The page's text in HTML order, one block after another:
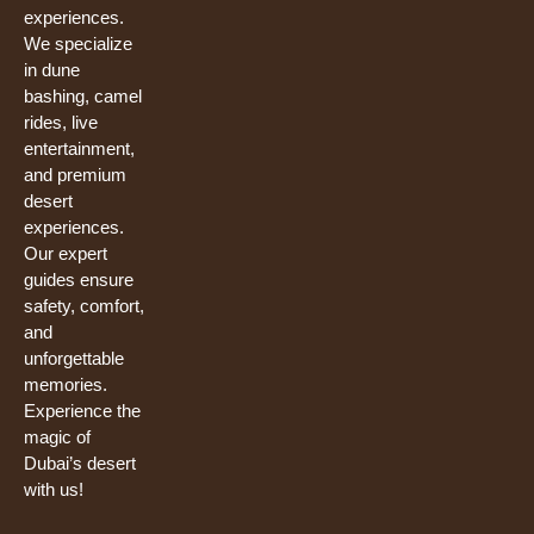
experiences.
We specialize
in dune
bashing, camel
rides, live
entertainment,
and premium
desert
experiences.
Our expert
guides ensure
safety, comfort,
and
unforgettable
memories.
Experience the
magic of
Dubai’s desert
with us!